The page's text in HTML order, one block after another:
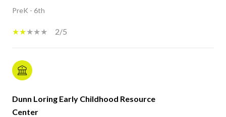
PreK - 6th
2/5
Dunn Loring Early Childhood Resource
Center